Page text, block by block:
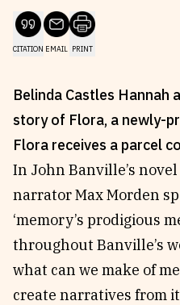
Read
Reviews
Essays
Interviews
Our Books and Research
Community
About SRB
CITATION EMAIL PRINT
Belinda Castles Hannah
story of Flora, a newly-
Flora receives a parcel
In John Banville’s novel
narrator Max Morden
‘memory’s prodigious
throughout Banville’s
what can we make of
create narratives from